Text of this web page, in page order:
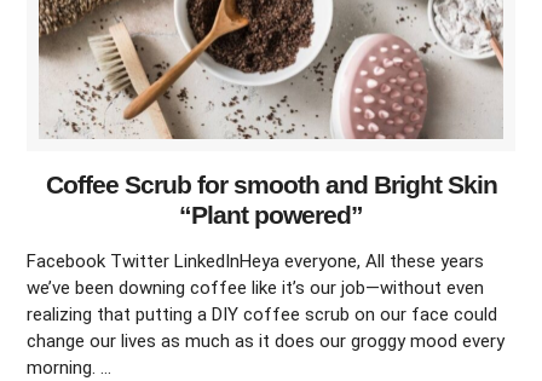
Coffee Scrub for smooth and Bright Skin
“Plant powered”
Facebook Twitter LinkedInHeya everyone, All these years
we’ve been downing coffee like it’s our job—without even
realizing that putting a DIY coffee scrub on our face could
change our lives as much as it does our groggy mood every
morning. …